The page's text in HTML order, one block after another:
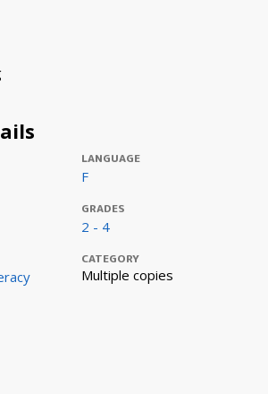
LANGUAGE
F
GRADES
2 - 4
CATEGORY
Multiple copies